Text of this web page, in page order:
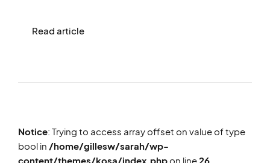
Read article
Notice: Trying to access array offset on value of type
bool in /home/gillesw/sarah/wp-
content/themes/kosa/index.phpon line26